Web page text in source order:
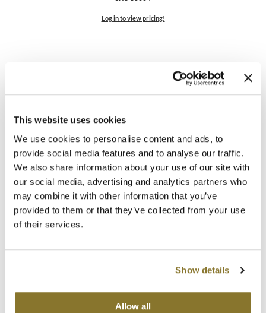
This website uses cookies
We use cookies to personalise content and ads, to
provide social media features and to analyse our traffic.
We also share information about your use of our site with
our social media, advertising and analytics partners who
may combine it with other information that you’ve
provided to them or that they’ve collected from your use
of their services.
Show details
Allow all
Log in to view pricing!
KEVIN.MURPHY COLOR
COLOUR.CAPE
SKU 80003
Log in to view pricing!